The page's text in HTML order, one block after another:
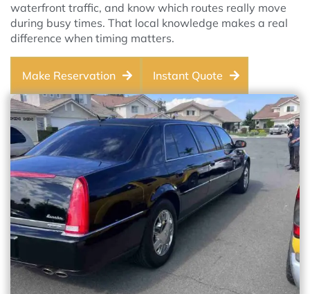
waterfront traffic, and know which routes really move
during busy times. That local knowledge makes a real
difference when timing matters.
Make Reservation Instant Quote